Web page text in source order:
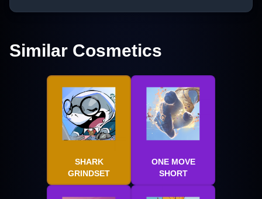
Similar Cosmetics
SHARK
GRINDSET
ONE MOVE
SHORT